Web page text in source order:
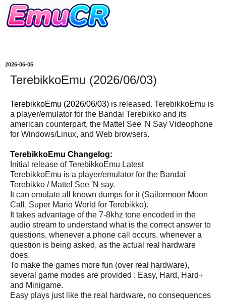
2026-06-05
TerebikkoEmu (2026/06/03)
TerebikkoEmu (2026/06/03) is released. TerebikkoEmu is
a player/emulator for the Bandai Terebikko and its
american counterpart, the Mattel See 'N Say Videophone
for Windows/Linux, and Web browsers.
TerebikkoEmu Changelog:
Initial release of TerebikkoEmu Latest
TerebikkoEmu is a player/emulator for the Bandai
Terebikko / Mattel See 'N say.
It can emulate all known dumps for it (Sailormoon Moon
Call, Super Mario World for Terebikko).
It takes advantage of the 7-8khz tone encoded in the
audio stream to understand what is the correct answer to
questions, whenever a phone call occurs, whenever a
question is being asked, as the actual real hardware
does.
To make the games more fun (over real hardware),
several game modes are provided : Easy, Hard, Hard+
and Minigame.
Easy plays just like the real hardware, no consequences